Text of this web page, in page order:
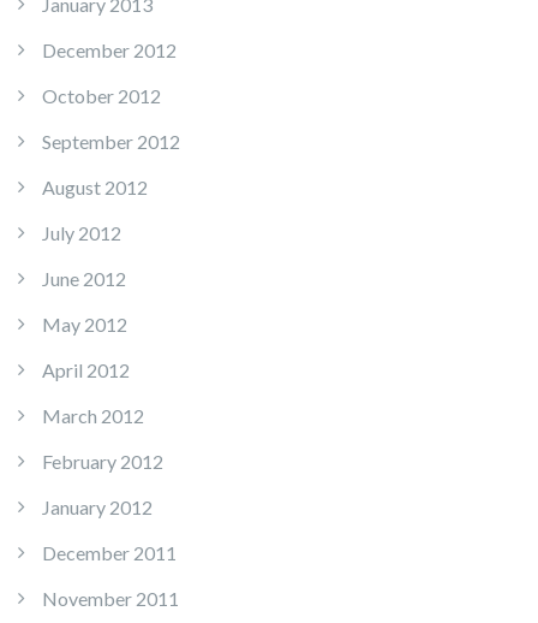
December 2012
October 2012
September 2012
August 2012
July 2012
June 2012
May 2012
April 2012
March 2012
February 2012
January 2012
December 2011
November 2011